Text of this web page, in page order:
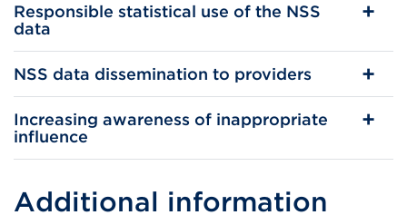
Responsible statistical use of the NSS
data
NSS data dissemination to providers
Increasing awareness of inappropriate
influence
Additional information